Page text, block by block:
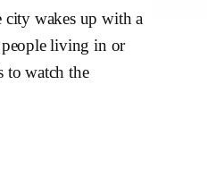
city wakes up with a
living in or
to watch the